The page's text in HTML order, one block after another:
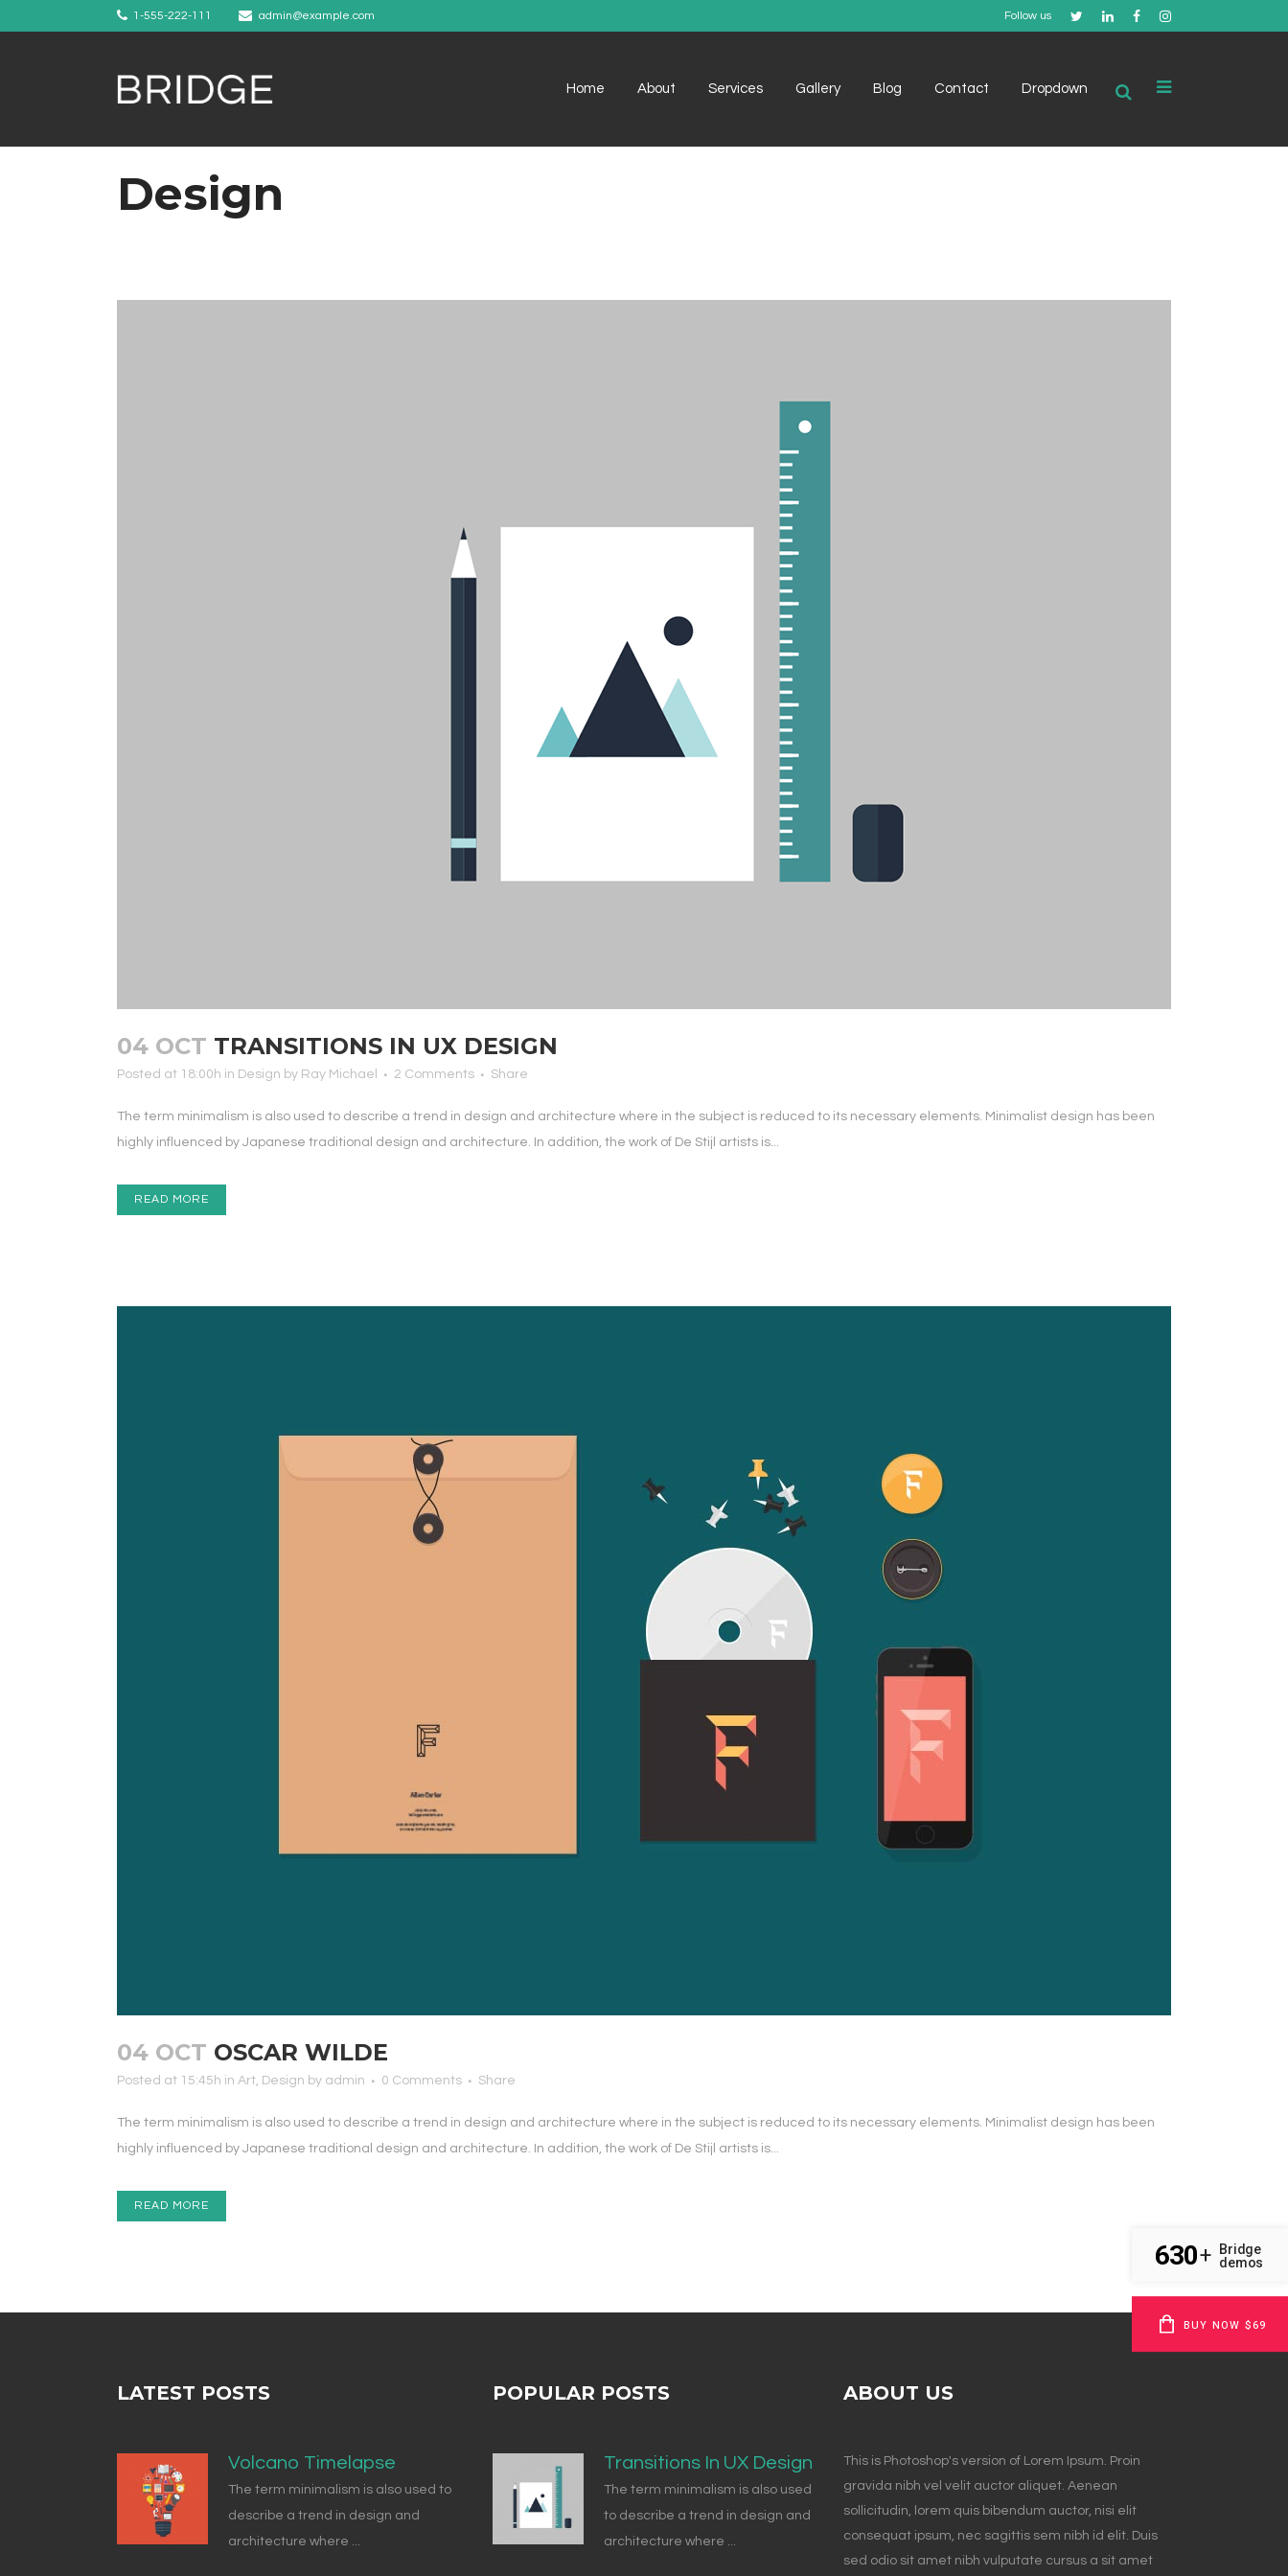
1-555-222-111 admin@example.com Follow us
Home About Services Gallery Blog Contact Dropdown
Design
04 OCT TRANSITIONS IN UX DESIGN
Posted at 18:00h in Design by Ray Michael 2 Comments Share
The term minimalism is also used to describe a trend in design and architecture where in the subject is reduced to its necessary elements. Minimalist design has been
highly influenced by Japanese traditional design and architecture. In addition, the work of De Stijl artists is...
READ MORE
04 OCT OSCAR WILDE
Posted at 15:45h in Art, Design by admin 0 Comments Share
The term minimalism is also used to describe a trend in design and architecture where in the subject is reduced to its necessary elements. Minimalist design has been
highly influenced by Japanese traditional design and architecture. In addition, the work of De Stijl artists is...
READ MORE
LATEST POSTS
Volcano Timelapse
The term minimalism is also used to
describe a trend in design and
architecture where ...
POPULAR POSTS
Transitions In UX Design
The term minimalism is also used
to describe a trend in design and
architecture where ...
ABOUT US
This is Photoshop's version of Lorem Ipsum. Proin
gravida nibh vel velit auctor aliquet. Aenean
sollicitudin, lorem quis bibendum auctor, nisi elit
consequat ipsum, nec sagittis sem nibh id elit. Duis
sed odio sit amet nibh vulputate cursus a sit amet
630+ Bridge
demos
BUY NOW $69